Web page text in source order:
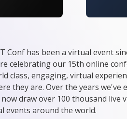
Conf has been a virtual event
celebrating our 15th online
class, engaging, virtual
they are. Over the years we've
now draw over 100 thousand live
events around the world.